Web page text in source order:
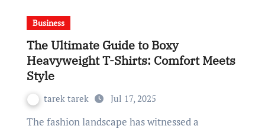
Business
The Ultimate Guide to Boxy
Heavyweight T-Shirts: Comfort Meets
Style
tarek tarek Jul 17, 2025
The fashion landscape has witnessed a